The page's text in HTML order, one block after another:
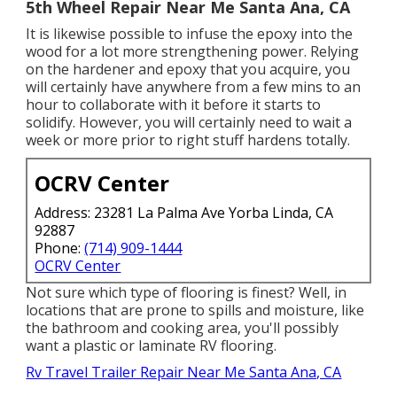
5th Wheel Repair Near Me Santa Ana, CA
It is likewise possible to infuse the epoxy into the
wood for a lot more strengthening power. Relying
on the hardener and epoxy that you acquire, you
will certainly have anywhere from a few mins to an
hour to collaborate with it before it starts to
solidify. However, you will certainly need to wait a
week or more prior to right stuff hardens totally.
OCRV Center
Address: 23281 La Palma Ave Yorba Linda, CA
92887
Phone:(714) 909-1444
OCRV Center
Not sure which type of flooring is finest? Well, in
locations that are prone to spills and moisture, like
the bathroom and cooking area, you'll possibly
want a plastic or laminate RV flooring.
Rv Travel Trailer Repair Near Me Santa Ana, CA